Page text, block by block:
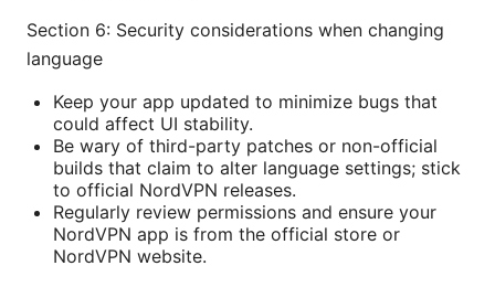
Section 6: Security considerations when changing
language
Keep your app updated to minimize bugs that
could affect UI stability.
Be wary of third-party patches or non-official
builds that claim to alter language settings; stick
to official NordVPN releases.
Regularly review permissions and ensure your
NordVPN app is from the official store or
NordVPN website.